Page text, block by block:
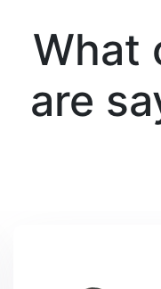
What
are